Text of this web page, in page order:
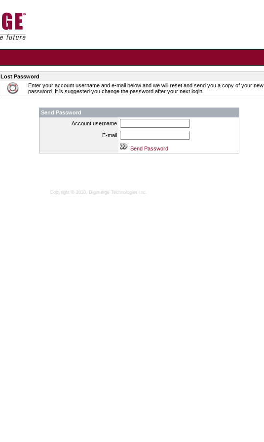
Lost Password
Enter your account username and e-mail below and we will reset and send you a copy of your new
password. It is suggested you change the password after your next login.
Send Password
Account username
E-mail
Copyright © 2010, Digimerge Technologies Inc.